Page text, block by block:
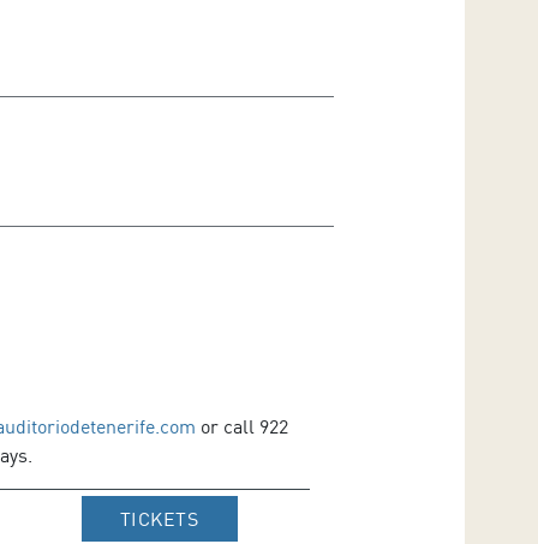
or call 922
TICKETSIR A WEB DE VENTA DE TICKETS